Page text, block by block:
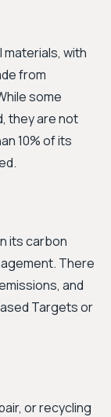
materials, with
from
some
they are not
10% of its
its carbon
There
and
Targets or
or recycling